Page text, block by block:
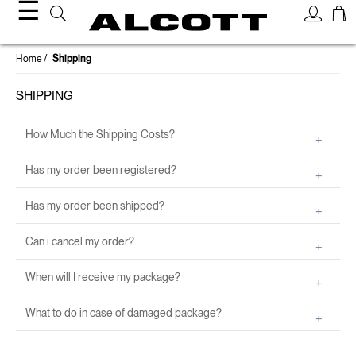
☰
Home Shipping
SHIPPING
How Much the Shipping Costs?
Has my order been registered?
Has my order been shipped?
Can i cancel my order?
When will I receive my package?
What to do in case of damaged package?